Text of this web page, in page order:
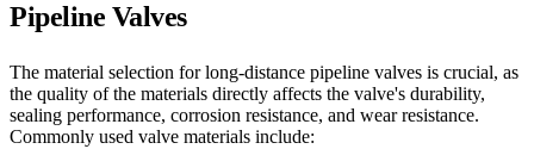
Pipeline Valves
The material selection for long-distance pipeline valves is crucial, as
the quality of the materials directly affects the valve's durability,
sealing performance, corrosion resistance, and wear resistance.
Commonly used valve materials include: